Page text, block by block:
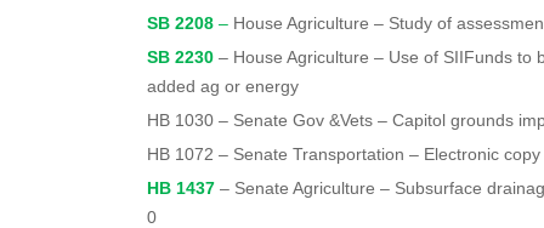
SB 2208– House Agriculture – Study of
SB 2230– House Agriculture – Use of SIIFunds to
added ag or energy
HB 1030 – Senate Gov &Vets – Capitol grounds
HB 1072 – Senate Transportation – Electronic copy
HB 1437– Senate Agriculture – Subsurface
0